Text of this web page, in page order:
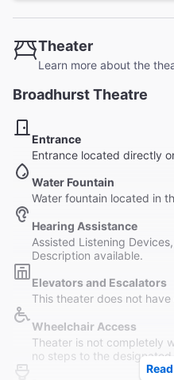
Theater
Learn more about the
Broadhurst Theatre
Entrance
Entrance located directly
Water Fountain
Water fountain located in
Hearing Assistance
Assisted Listening
Description available.
Elevators and Escalators
This theater does not
Wheelchair Access
Theater is not completely
no steps to the designated